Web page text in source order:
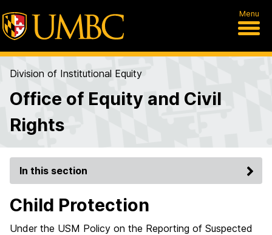
Menu
Division of Institutional Equity
Office of Equity and Civil
Rights
In this section
Child Protection
Under the USM Policy on the Reporting of Suspected